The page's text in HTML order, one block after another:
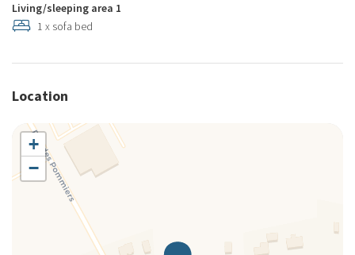
Living/sleeping area 1
1 x sofa bed
Location
+
−